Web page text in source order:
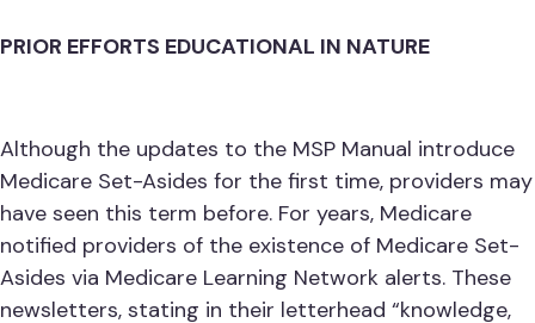
PRIOR EFFORTS EDUCATIONAL IN NATURE
Although the updates to the MSP Manual introduce
Medicare Set-Asides for the first time, providers may
have seen this term before. For years, Medicare
notified providers of the existence of Medicare Set-
Asides via Medicare Learning Network alerts. These
newsletters, stating in their letterhead “knowledge,